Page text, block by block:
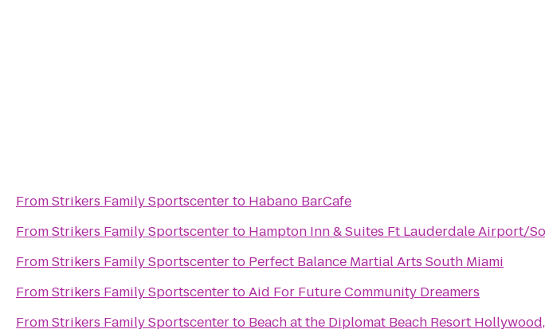
FromStrikers Family Sportscenterto Habano BarCafe
FromStrikers Family Sportscenterto Hampton Inn & Suites Ft Lauderdale Airport/
FromStrikers Family Sportscenterto Perfect Balance Martial Arts South Miami
FromStrikers Family SportscentertoAid For Future Community Dreamers
FromStrikers Family Sportscenterto Beach at the Diplomat Beach Resort